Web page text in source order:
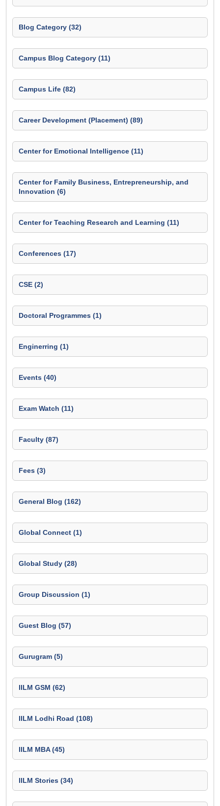
Blog Category (32)
Campus Blog Category (11)
Campus Life (82)
Career Development (Placement) (89)
Center for Emotional Intelligence (11)
Center for Family Business, Entrepreneurship, and
Innovation (6)
Center for Teaching Research and Learning (11)
Conferences (17)
CSE (2)
Doctoral Programmes (1)
Enginerring (1)
Events (40)
Exam Watch (11)
Faculty (87)
Fees (3)
General Blog (162)
Global Connect (1)
Global Study (28)
Group Discussion (1)
Guest Blog (57)
Gurugram (5)
IILM GSM (62)
IILM Lodhi Road (108)
IILM MBA (45)
IILM Stories (34)